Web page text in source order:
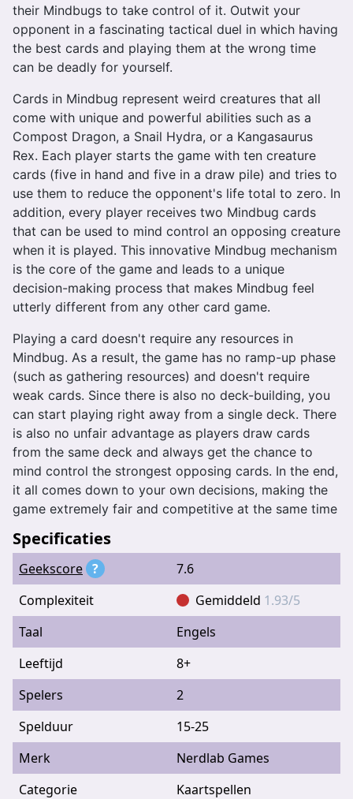
their Mindbugs to take control of it. Outwit your
opponent in a fascinating tactical duel in which having
the best cards and playing them at the wrong time
can be deadly for yourself.
Cards in Mindbug represent weird creatures that all
come with unique and powerful abilities such as a
Compost Dragon, a Snail Hydra, or a Kangasaurus
Rex. Each player starts the game with ten creature
cards (five in hand and five in a draw pile) and tries to
use them to reduce the opponent's life total to zero. In
addition, every player receives two Mindbug cards
that can be used to mind control an opposing creature
when it is played. This innovative Mindbug mechanism
is the core of the game and leads to a unique
decision-making process that makes Mindbug feel
utterly different from any other card game.
Playing a card doesn't require any resources in
Mindbug. As a result, the game has no ramp-up phase
(such as gathering resources) and doesn't require
weak cards. Since there is also no deck-building, you
can start playing right away from a single deck. There
is also no unfair advantage as players draw cards
from the same deck and always get the chance to
mind control the strongest opposing cards. In the end,
it all comes down to your own decisions, making the
game extremely fair and competitive at the same time
Specificaties
Geekscore ?
7.6
Complexiteit
Gemiddeld 1.93/5
Taal
Engels
Leeftijd
8+
Spelers
2
Spelduur
15-25
Merk
Nerdlab Games
Categorie
Kaartspellen